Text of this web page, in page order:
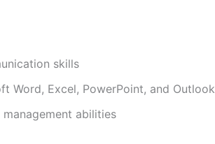
skills
Word, Excel, PowerPoint, and Outlook
abilities